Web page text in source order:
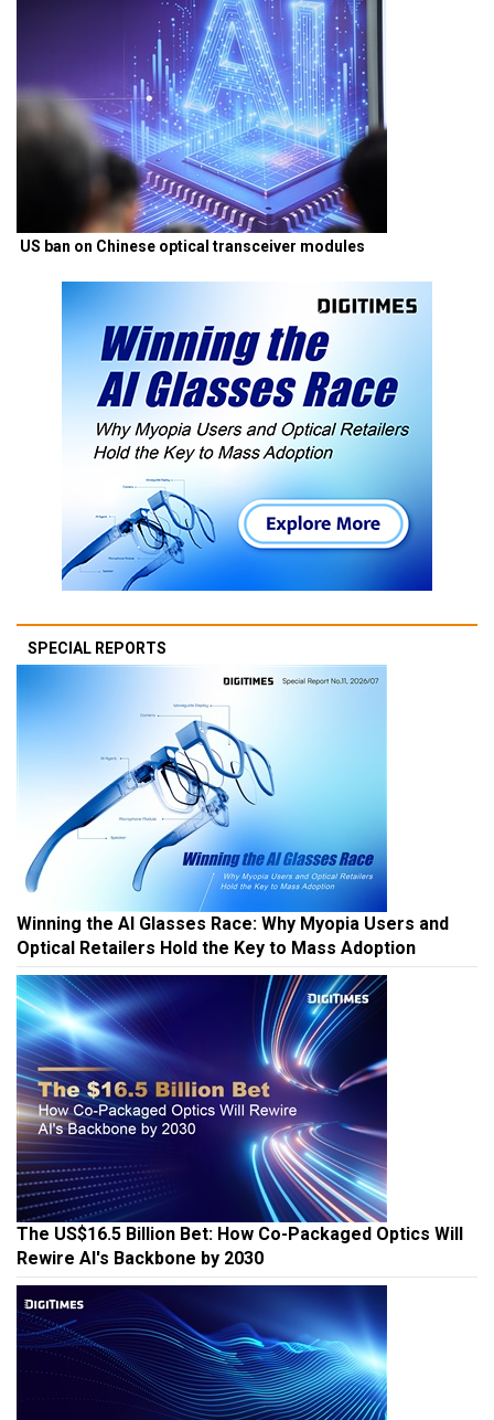
US ban on Chinese optical transceiver modules
SPECIAL REPORTS
Winning the AI Glasses Race: Why Myopia Users and
Optical Retailers Hold the Key to Mass Adoption
The US$16.5 Billion Bet: How Co-Packaged Optics Will
Rewire AI's Backbone by 2030